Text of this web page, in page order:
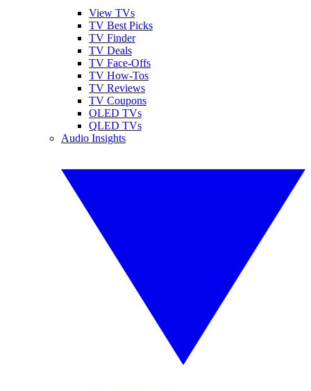
View TVs
TV Best Picks
TV Finder
TV Deals
TV Face-Offs
TV How-Tos
TV Reviews
TV Coupons
OLED TVs
QLED TVs
Audio Insights